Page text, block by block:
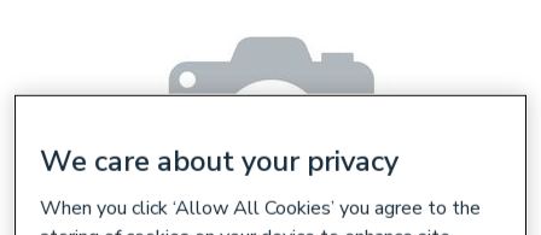
We care about your privacy
When you click ‘Allow All Cookies’ you agree to the